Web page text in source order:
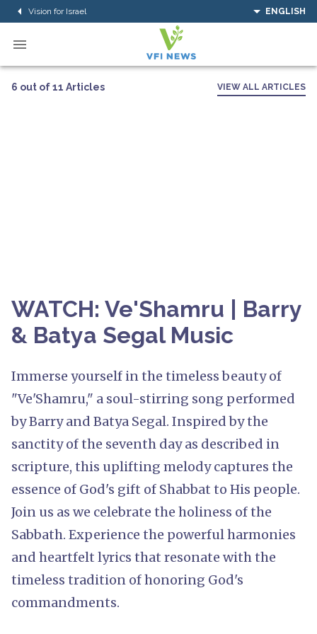
Vision for Israel ENGLISH
6 out of 11 Articles VIEW ALL ARTICLES
WATCH: Ve'Shamru | Barry
& Batya Segal Music
Immerse yourself in the timeless beauty of
"Ve'Shamru," a soul-stirring song performed
by Barry and Batya Segal. Inspired by the
sanctity of the seventh day as described in
scripture, this uplifting melody captures the
essence of God's gift of Shabbat to His people.
Join us as we celebrate the holiness of the
Sabbath. Experience the powerful harmonies
and heartfelt lyrics that resonate with the
timeless tradition of honoring God's
commandments.